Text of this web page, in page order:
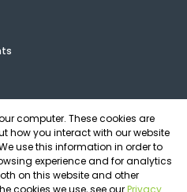
computer. These cookies are
how you interact with our website
use this information in order to
experience and for analytics
on this website and other
cookies we use, see ourPrivacy